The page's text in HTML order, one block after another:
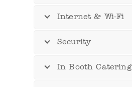
Internet & Wi-Fi
Security
In Booth Catering